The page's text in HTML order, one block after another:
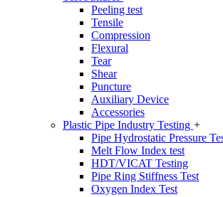
Peeling test
Tensile
Compression
Flexural
Tear
Shear
Puncture
Auxiliary Device
Accessories
Plastic Pipe Industry Testing +
Pipe Hydrostatic Pressure
Melt Flow Index test
HDT/VICAT Testing
Pipe Ring Stiffness Test
Oxygen Index Test